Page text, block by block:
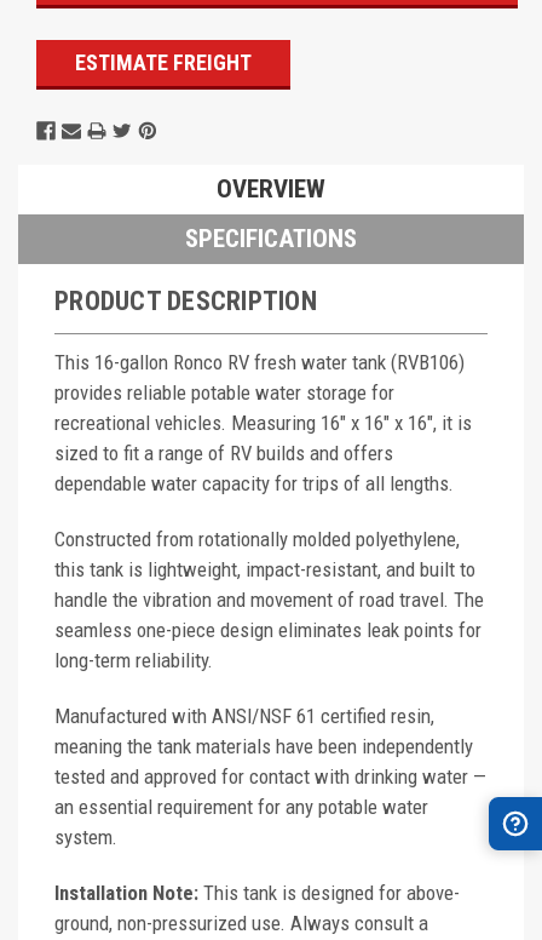
ESTIMATE FREIGHT
OVERVIEW
SPECIFICATIONS
PRODUCT DESCRIPTION
This 16-gallon Ronco RV fresh water tank (RVB106)
provides reliable potable water storage for
recreational vehicles. Measuring 16" x 16" x 16", it is
sized to fit a range of RV builds and offers
dependable water capacity for trips of all lengths.
Constructed from rotationally molded polyethylene,
this tank is lightweight, impact-resistant, and built to
handle the vibration and movement of road travel. The
seamless one-piece design eliminates leak points for
long-term reliability.
Manufactured with ANSI/NSF 61 certified resin,
meaning the tank materials have been independently
tested and approved for contact with drinking water —
an essential requirement for any potable water
system.
Installation Note: This tank is designed for above-
ground, non-pressurized use. Always consult a